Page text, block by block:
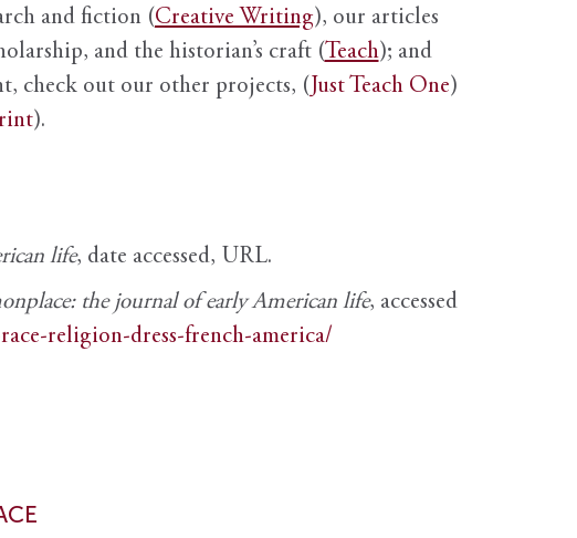
and fiction (Creative Writing), our articles
and the historian’s craft (Teach); and
check out our other projects, ( Just Teach One)
).
life, date accessed, URL.
the journal of early American life, accessed
religion-dress-french-america/